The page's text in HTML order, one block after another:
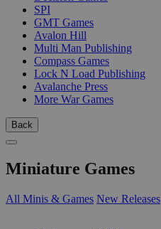
SPI
GMT Games
Avalon Hill
Multi Man Publishing
Compass Games
Lock N Load Publishing
Avalanche Press
More War Games
Back
Miniature Games
All Minis & Games New Releases